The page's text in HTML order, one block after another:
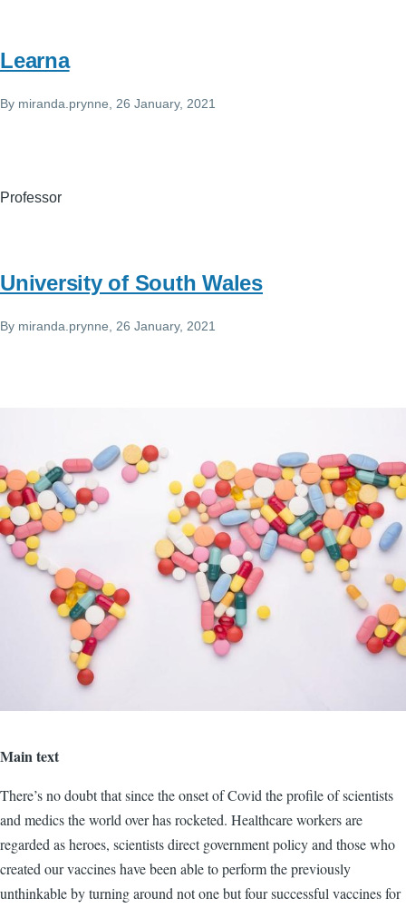
Learna
By miranda.prynne , 26 January, 2021
Professor
University of South Wales
By miranda.prynne , 26 January, 2021
Main text
There’s no doubt that since the onset of Covid the profile of scientists
and medics the world over has rocketed. Healthcare workers are
regarded as heroes, scientists direct government policy and those who
created our vaccines have been able to perform the previously
unthinkable by turning around not one but four successful vaccines for